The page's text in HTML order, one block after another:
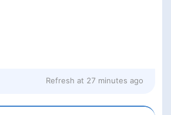
Refresh at 27 minutes ago